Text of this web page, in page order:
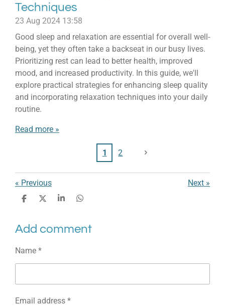
Techniques
23 Aug 2024 13:58
Good sleep and relaxation are essential for overall well-
being, yet they often take a backseat in our busy lives.
Prioritizing rest can lead to better health, improved
mood, and increased productivity. In this guide, we'll
explore practical strategies for enhancing sleep quality
and incorporating relaxation techniques into your daily
routine.
Read more »
1 2
« Previous Next »
S
r
e
S
r
e
S
r
e
S
r
e
Add comment
Name *
Email address *